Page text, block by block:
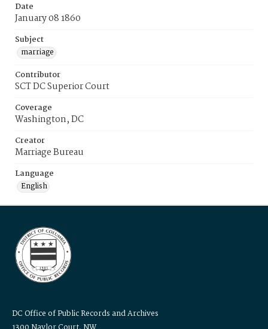
Date
January 08 1860
Subject
marriage
Contributor
SCT DC Superior Court
Coverage
Washington, DC
Creator
Marriage Bureau
Language
English
DC Office of Public Records and Archives